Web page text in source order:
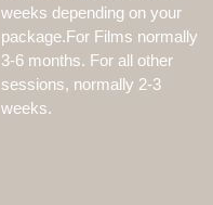
weeks depending on your
package.For Films normally
3-6 months. For all other
sessions, normally 2-3
weeks.